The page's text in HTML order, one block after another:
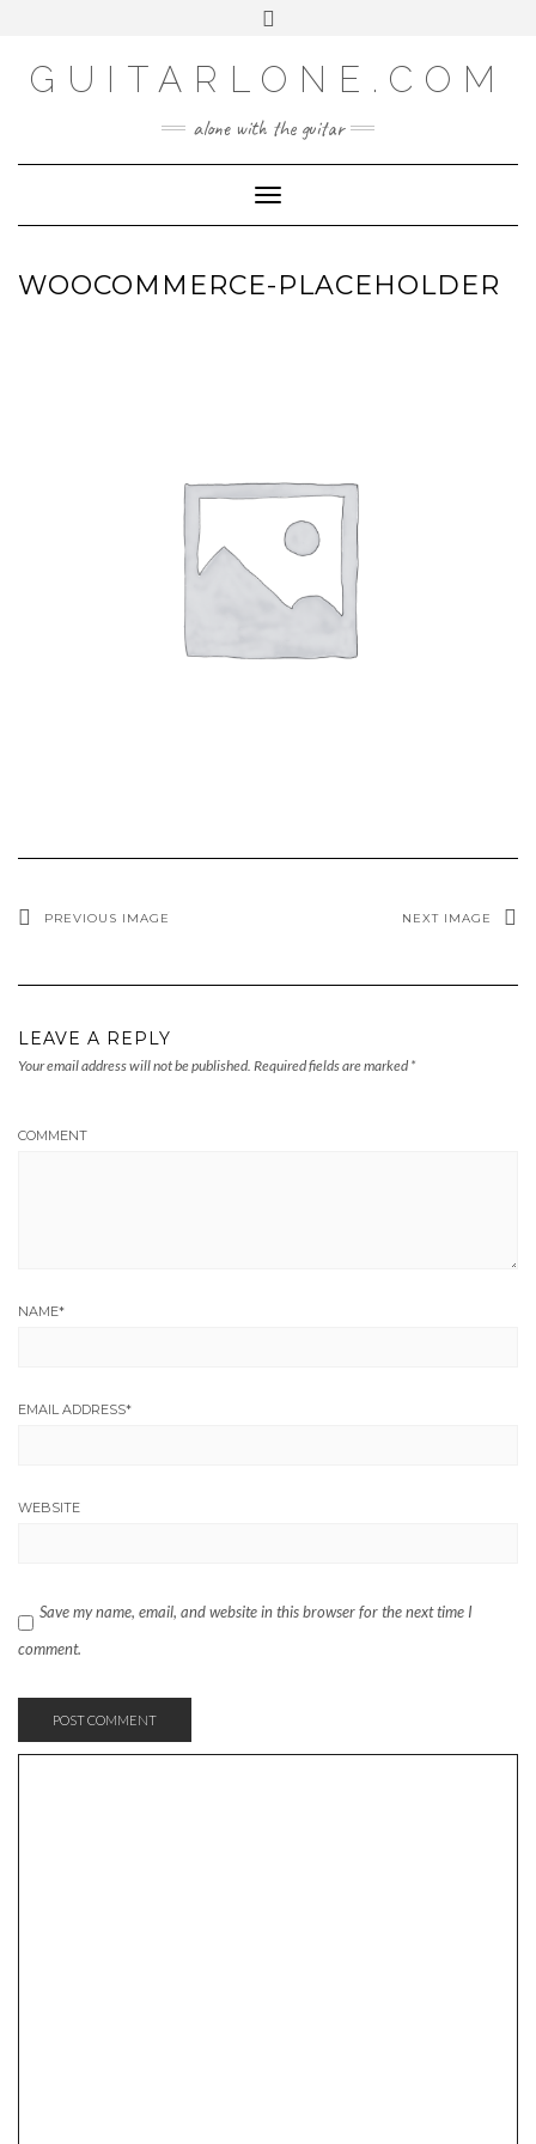
SOCIAL
GUITARLONE.COM
alone with the guitar
Toggle Navigation
WOOCOMMERCE-PLACEHOLDER
PREVIOUS IMAGE NEXT IMAGE
LEAVE A REPLY
Your email address will not be published. Required fields are marked *
COMMENT
NAME*
EMAIL ADDRESS*
WEBSITE
Save my name, email, and website in this browser for the next time I
comment.